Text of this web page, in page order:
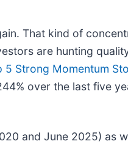
That kind of
are hunting
5 Strong Momentum
over the last five
and June 2025) as